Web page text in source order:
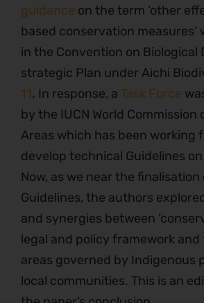
guidance on the term ‘other
based conservation measures’
in the Convention on Biological
strategic Plan under Aichi
11. In response, a Task Force
by the IUCN World Commission
Areas which has been working
develop technical Guidelines
Now, as we near the finalisation
Guidelines, the authors
and synergies between
legal and policy framework
areas governed by Indigenous
local communities. This is an